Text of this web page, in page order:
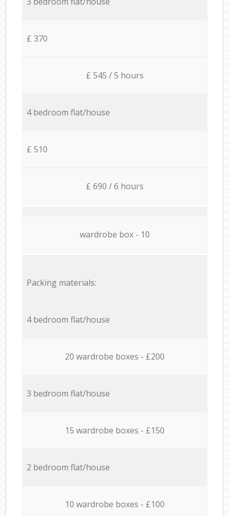
£ 370
£ 545 / 5 hours
4 bedroom flat/house
£ 510
£ 690 / 6 hours
wardrobe box - 10
Packing materials:
4 bedroom flat/house
20 wardrobe boxes - £200
3 bedroom flat/house
15 wardrobe boxes - £150
2 bedroom flat/house
10 wardrobe boxes - £100